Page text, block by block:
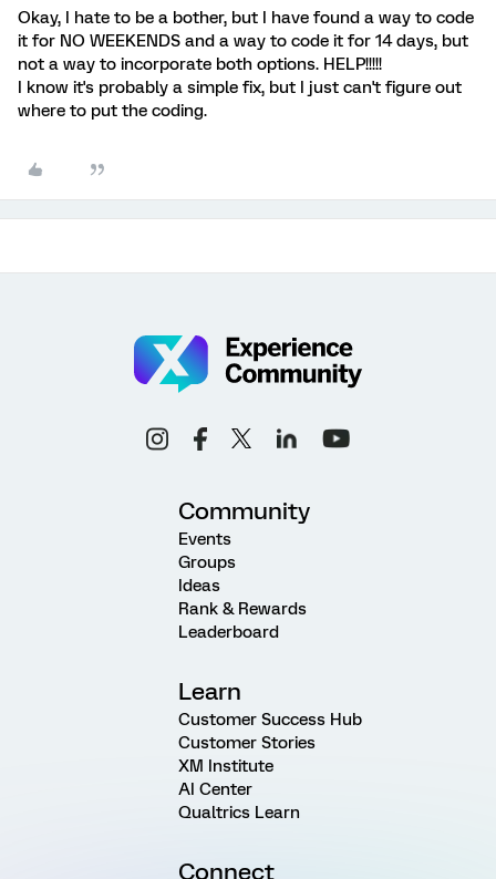
Okay, I hate to be a bother, but I have found a way to code
it for NO WEEKENDS and a way to code it for 14 days, but
not a way to incorporate both options. HELP!!!!!
I know it's probably a simple fix, but I just can't figure out
where to put the coding.
Community
Events
Groups
Ideas
Rank & Rewards
Leaderboard
Learn
Customer Success Hub
Customer Stories
XM Institute
AI Center
Qualtrics Learn
Connect